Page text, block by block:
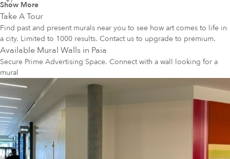
Show More
Take A Tour
Find past and present murals near you to see how art comes to life in
a city. Limited to 1000 results. Contact us to upgrade to premium.
Available Mural Walls in Paia
Secure Prime Advertising Space. Connect with a wall looking for a
mural